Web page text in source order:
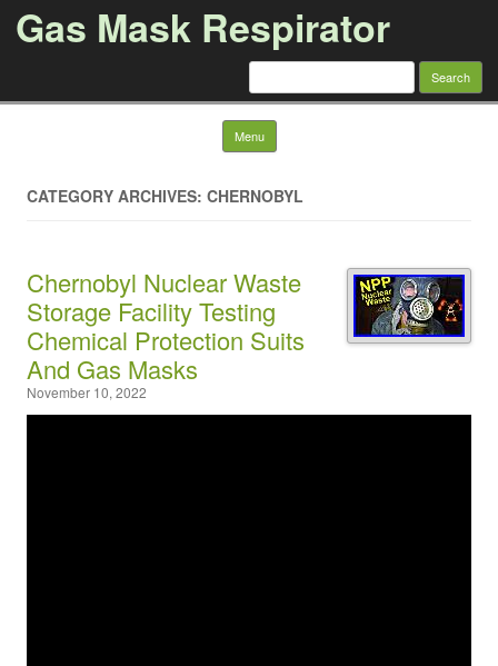
Gas Mask Respirator
Search for:
Menu Skip to content
CATEGORY ARCHIVES: CHERNOBYL
Chernobyl Nuclear Waste
Storage Facility Testing
Chemical Protection Suits
And Gas Masks
November 10, 2022